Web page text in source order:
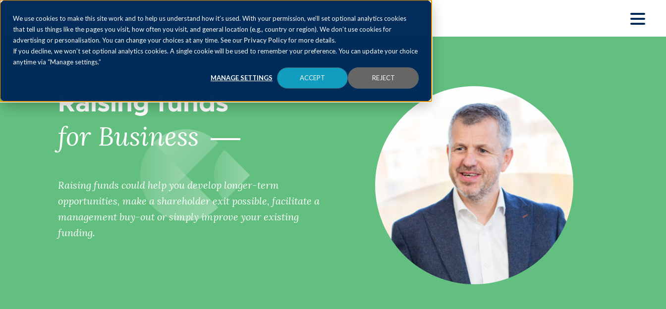
We use cookies to make this site work and to help us understand how it’s used. With your permission, we’ll set optional analytics cookies
that tell us things like the pages you visit, how often you visit, and general location (e.g., country or region). We don’t use cookies for
advertising or personalisation. You can change your choices at any time. See our Privacy Policyfor more details.
If you decline, we won’t set optional analytics cookies. A single cookie will be used to remember your preference. You can update your choice
anytime via “Manage settings.”
MANAGE SETTINGS ACCEPT REJECT
Raising funds
for Business
Raising funds could help you develop longer-term
opportunities, make a shareholder exit possible, facilitate a
management buy-out or simply improve your existing
funding.